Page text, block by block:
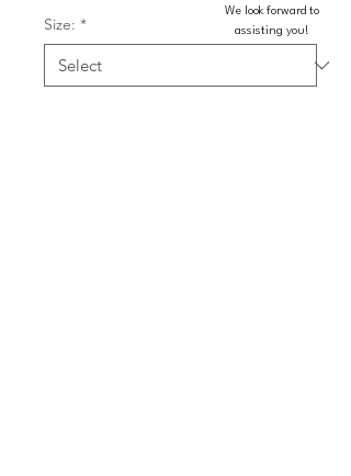
Size: *
We look forward to
assisting you!